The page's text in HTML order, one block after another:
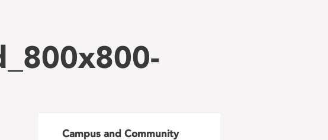
Campus and Community